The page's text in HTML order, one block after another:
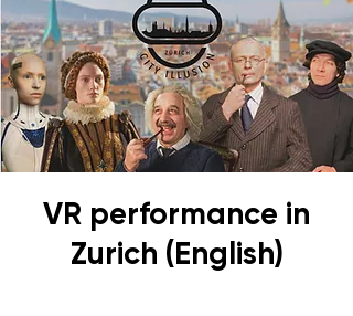
VR performance in
Zurich (English)